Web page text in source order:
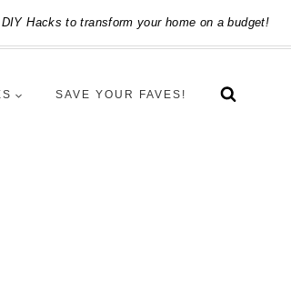
Hacks to transform your home on a budget!
SAVE YOUR FAVES!